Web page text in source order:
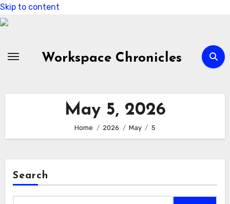
Skip to content
Workspace Chronicles
May 5, 2026
Home 2026 May 5
Search